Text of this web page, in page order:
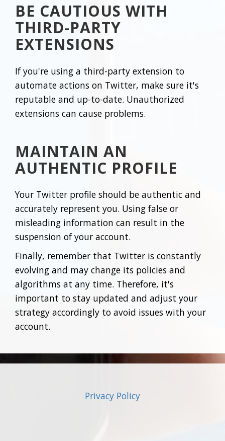
BE CAUTIOUS WITH
THIRD-PARTY
EXTENSIONS
If you're using a third-party extension to
automate actions on Twitter, make sure it's
reputable and up-to-date. Unauthorized
extensions can cause problems.
MAINTAIN AN
AUTHENTIC PROFILE
Your Twitter profile should be authentic and
accurately represent you. Using false or
misleading information can result in the
suspension of your account.
Finally, remember that Twitter is constantly
evolving and may change its policies and
algorithms at any time. Therefore, it's
important to stay updated and adjust your
strategy accordingly to avoid issues with your
account.
Privacy Policy